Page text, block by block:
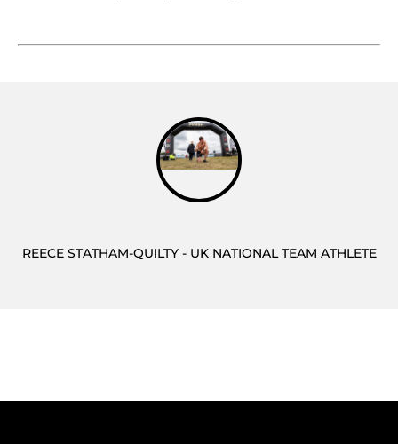
REECE STATHAM-QUILTY - UK NATIONAL TEAM ATHLETE